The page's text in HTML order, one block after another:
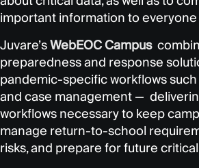
important information to
Juvare’sWebEOC Campus
preparedness and response
pandemic-specific workflows
and case management —
workflows necessary to keep
manage return-to-school
risks, and prepare for future